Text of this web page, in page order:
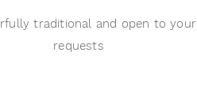
traditional and open to your
requests